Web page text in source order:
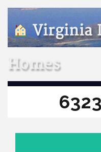
Virginia
Homes